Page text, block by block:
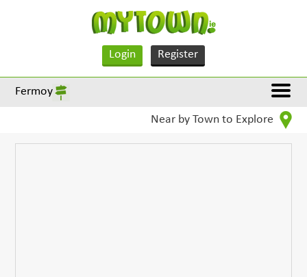
Login Register
Fermoy
Near by Town to Explore